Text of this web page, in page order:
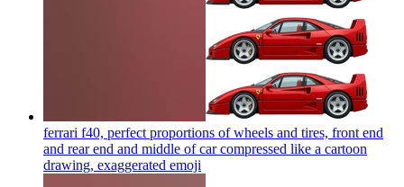
ferrari f40, perfect proportions of wheels and tires, front end
and rear end and middle of car compressed like a cartoon
drawing, exaggerated emoji